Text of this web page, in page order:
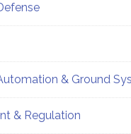
& Ground
& Regulation